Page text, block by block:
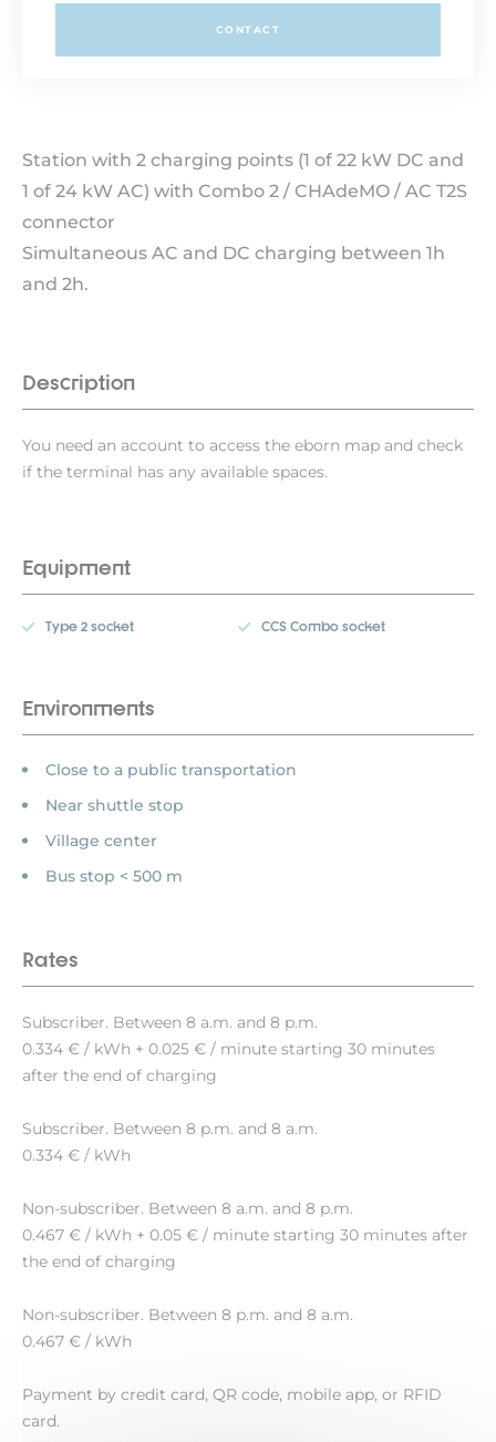
Station with 2 charging points (1 of 22 kW DC and
1 of 24 kW AC) with Combo 2 / CHAdeMO / AC T2S
connector
Simultaneous AC and DC charging between 1h
and 2h.
Description
You need an account to access the eborn map and check
if the terminal has any available spaces.
Equipment
Type 2 socket CCS Combo socket
Environments
Close to a public transportation
Near shuttle stop
Village center
Bus stop < 500 m
Rates
Subscriber. Between 8 a.m. and 8 p.m.
0.334 € / kWh + 0.025 € / minute starting 30 minutes
after the end of charging
Subscriber. Between 8 p.m. and 8 a.m.
0.334 € / kWh
Non-subscriber. Between 8 a.m. and 8 p.m.
0.467 € / kWh + 0.05 € / minute starting 30 minutes after
the end of charging
Non-subscriber. Between 8 p.m. and 8 a.m.
0.467 € / kWh
Payment by credit card, QR code, mobile app, or RFID
card.
CONTACT